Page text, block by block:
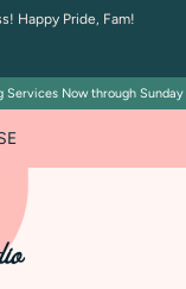
Happy Pride, Fam!
Now through Sunday
ALIKE